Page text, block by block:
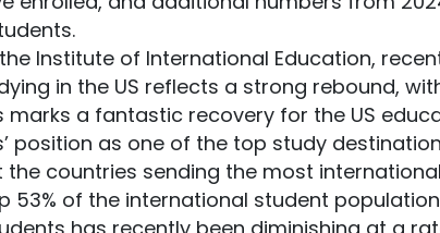
Institute of International Education,
in the US reflects a strong rebound,
marks a fantastic recovery for the US
position as one of the top study
countries sending the most
53% of the international student